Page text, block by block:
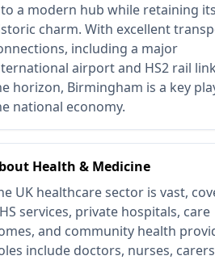
a modern hub while retaining its
charm. With excellent
including a major
airport and HS2 rail
horizon, Birmingham is a key
national economy.
Health & Medicine
UK healthcare sector is vast,
services, private hospitals, care
and community health
include doctors, nurses,